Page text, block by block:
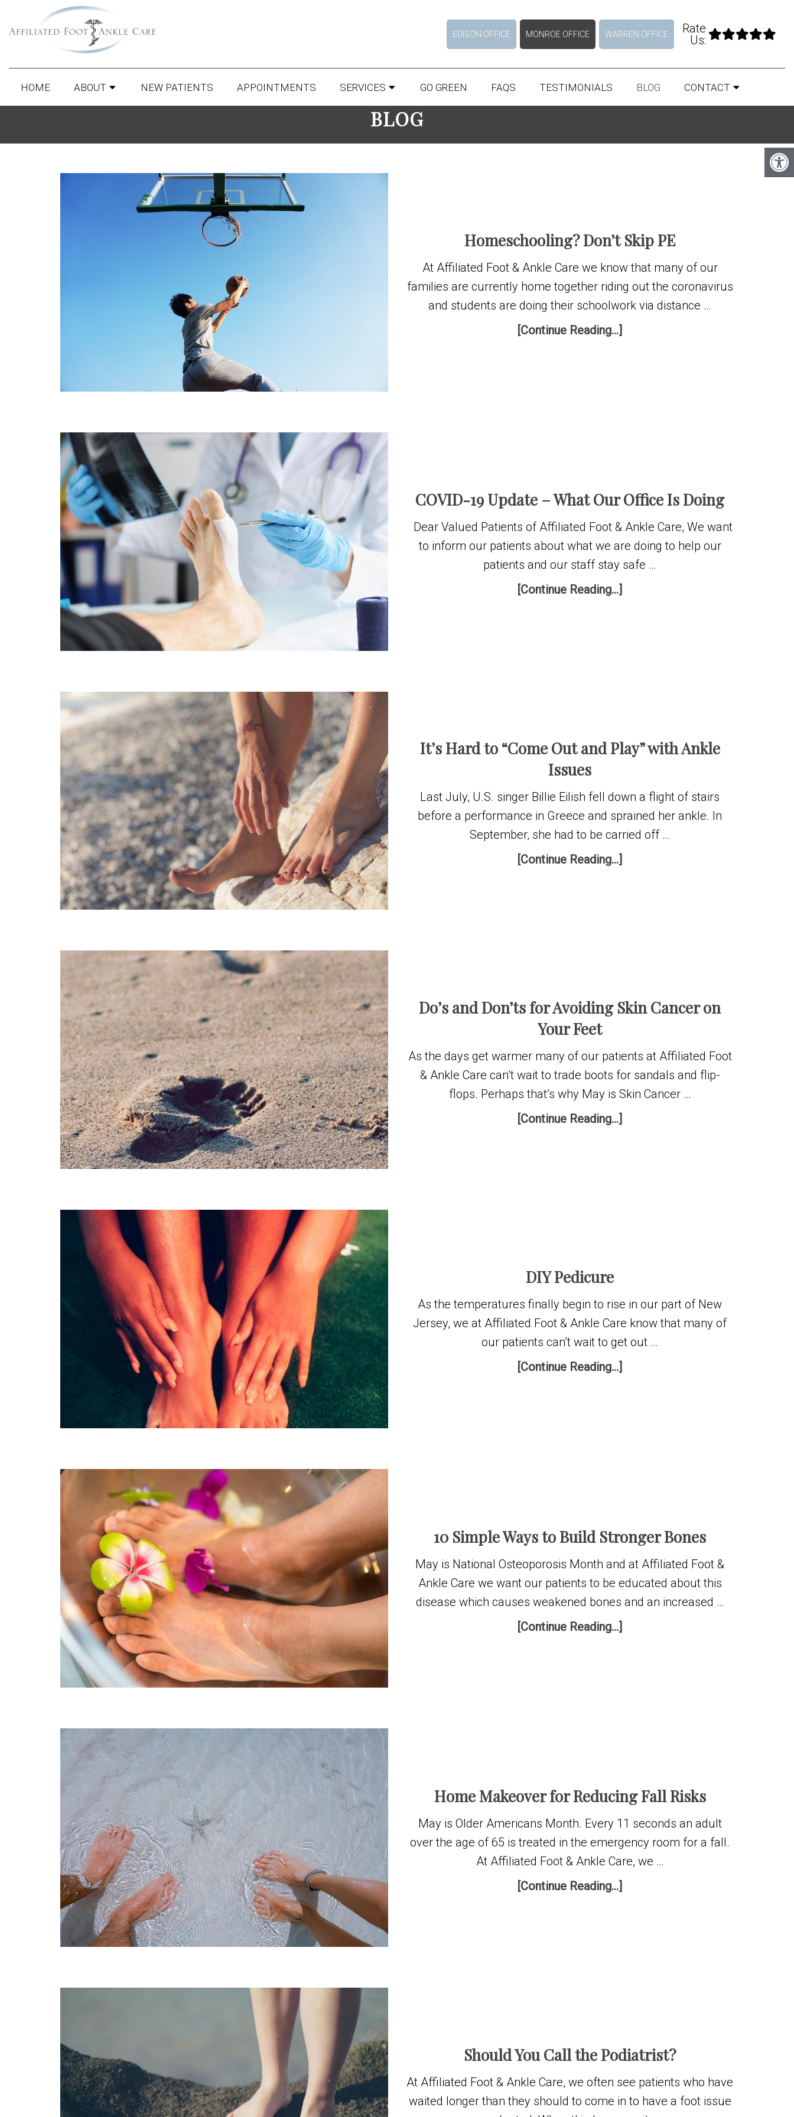
EDISON OFFICE MONROE OFFICE WARREN OFFICE
Rate
Us:
HOME ABOUT NEW PATIENTS APPOINTMENTS SERVICES GO GREEN FAQS TESTIMONIALS BLOG CONTACT
BLOG
Homeschooling? Don’t Skip PE
At Affiliated Foot & Ankle Care we know that many of our
families are currently home together riding out the coronavirus
and students are doing their schoolwork via distance …
[Continue Reading...]
COVID-19 Update – What Our Office Is Doing
Dear Valued Patients of Affiliated Foot & Ankle Care, We want
to inform our patients about what we are doing to help our
patients and our staff stay safe …
[Continue Reading...]
It’s Hard to “Come Out and Play” with Ankle
Issues
Last July, U.S. singer Billie Eilish fell down a flight of stairs
before a performance in Greece and sprained her ankle. In
September, she had to be carried off …
[Continue Reading...]
Do’s and Don’ts for Avoiding Skin Cancer on
Your Feet
As the days get warmer many of our patients at Affiliated Foot
& Ankle Care can’t wait to trade boots for sandals and flip-
flops. Perhaps that’s why May is Skin Cancer …
[Continue Reading...]
DIY Pedicure
As the temperatures finally begin to rise in our part of New
Jersey, we at Affiliated Foot & Ankle Care know that many of
our patients can’t wait to get out …
[Continue Reading...]
10 Simple Ways to Build Stronger Bones
May is National Osteoporosis Month and at Affiliated Foot &
Ankle Care we want our patients to be educated about this
disease which causes weakened bones and an increased …
[Continue Reading...]
Home Makeover for Reducing Fall Risks
May is Older Americans Month. Every 11 seconds an adult
over the age of 65 is treated in the emergency room for a fall.
At Affiliated Foot & Ankle Care, we …
[Continue Reading...]
Should You Call the Podiatrist?
At Affiliated Foot & Ankle Care, we often see patients who have
waited longer than they should to come in to have a foot issue